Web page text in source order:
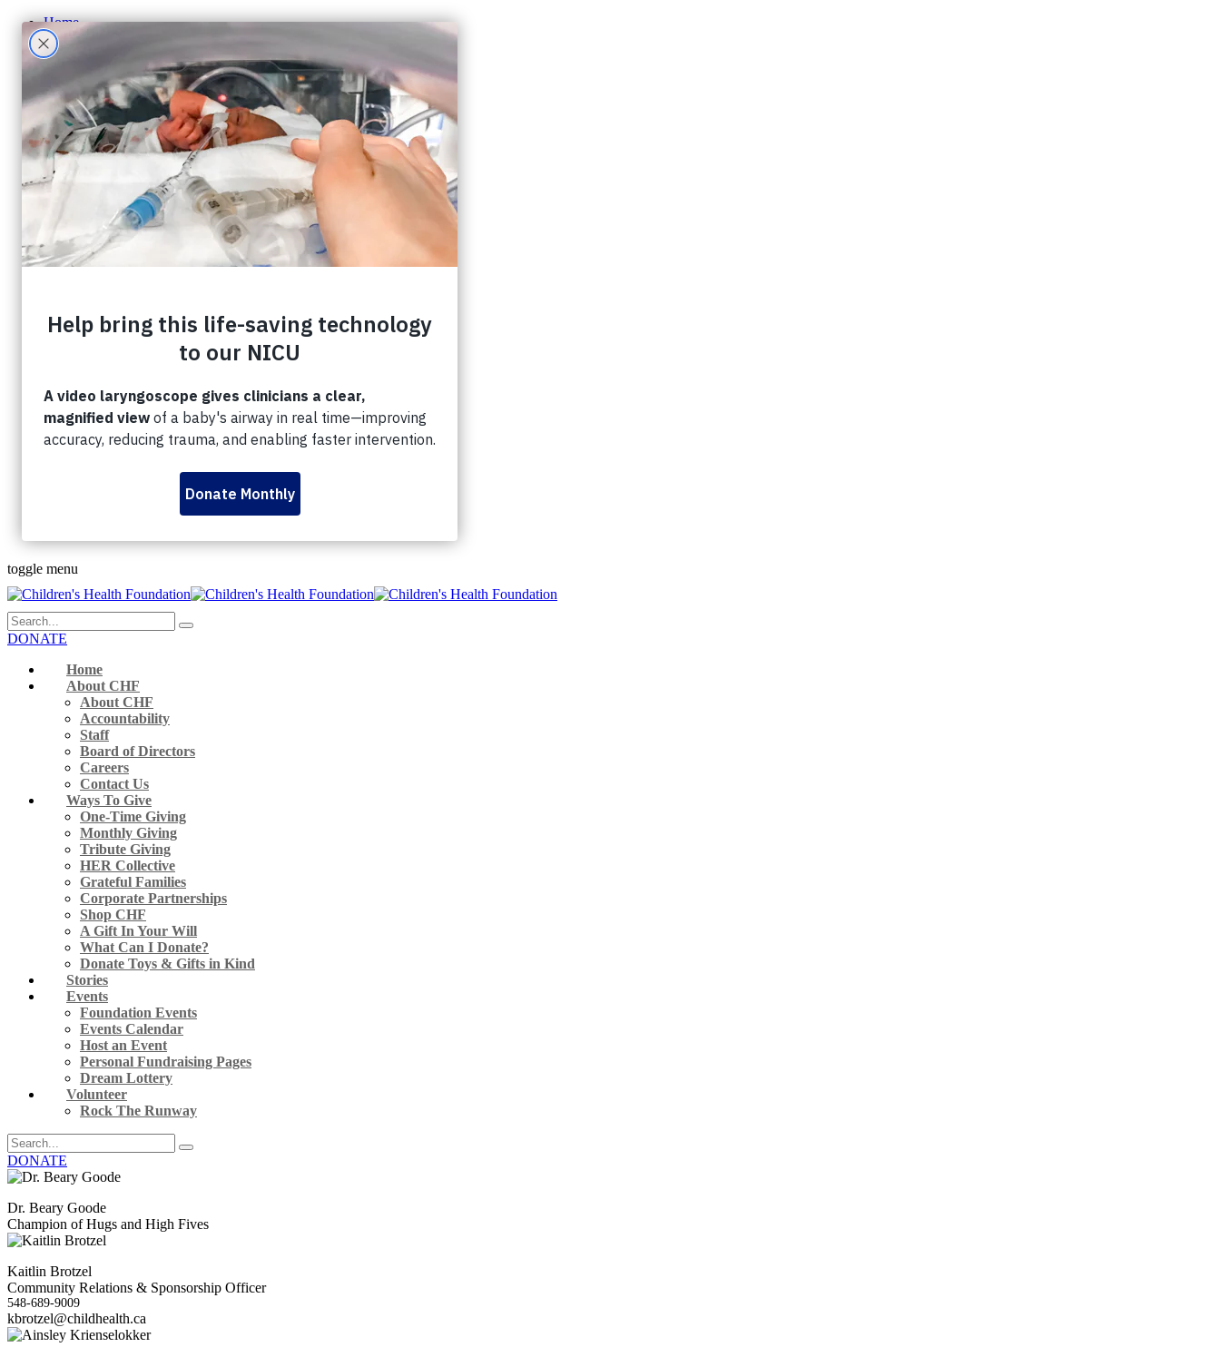
Home
About CHF
Accountability
Staff
Board of Directors
Careers
Contact Us
Ways To Give
One-Time Giving
Monthly Giving
Tribute Giving
HER Collective
Grateful Families
Corporate Partnerships
Shop CHF
Donate Toys & Gifts in Kind
Stories
Foundation Events
Host an Event
Personal Fundraising Pages
Dream Lottery
Volunteer
345 Westminster Ave London, ON N6C 4V3 Canada
toggle menu
DONATE
Home
About CHF
About CHF
Accountability
Staff
Board of Directors
Careers
Contact Us
Ways To Give
One-Time Giving
Monthly Giving
Tribute Giving
HER Collective
Grateful Families
Corporate Partnerships
Shop CHF
A Gift In Your Will
What Can I Donate?
Donate Toys & Gifts in Kind
Stories
Events
Foundation Events
Events Calendar
Host an Event
Personal Fundraising Pages
Dream Lottery
Volunteer
Rock The Runway
DONATE
Dr. Beary Goode
Champion of Hugs and High Fives
Kaitlin Brotzel
Community Relations & Sponsorship Officer
548-689-9009
kbrotzel@childhealth.ca